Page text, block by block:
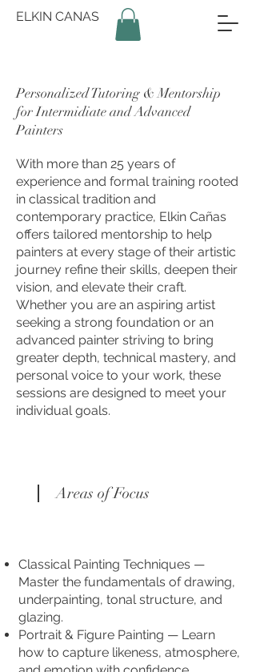
ELKIN CANAS
Personalized Tutoring & Mentorship
for Intermidiate and Advanced
Painters
With more than 25 years of
experience and formal training rooted
in classical tradition and
contemporary practice, Elkin Cañas
offers tailored mentorship to help
painters at every stage of their artistic
journey refine their skills, deepen their
vision, and elevate their craft.
Whether you are an aspiring artist
seeking a strong foundation or an
advanced painter striving to bring
greater depth, technical mastery, and
personal voice to your work, these
sessions are designed to meet your
individual goals.
Areas of Focus
Classical Painting Techniques —
Master the fundamentals of drawing,
underpainting, tonal structure, and
glazing.
Portrait & Figure Painting — Learn
how to capture likeness, atmosphere,